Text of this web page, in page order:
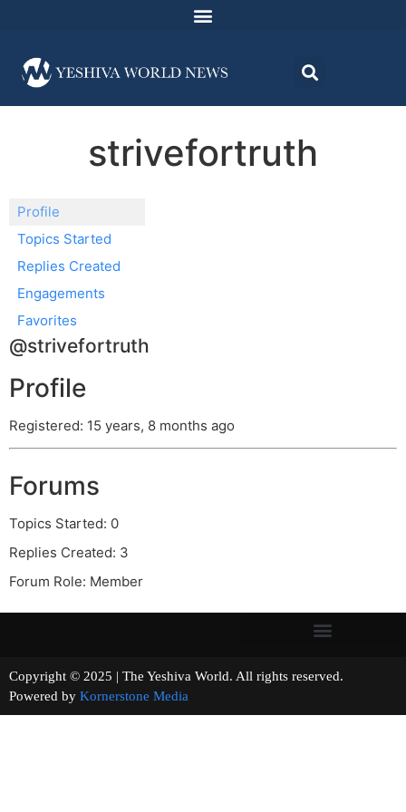
strivefortruth
Profile
Topics Started
Replies Created
Engagements
Favorites
@strivefortruth
Profile
Registered: 15 years, 8 months ago
Forums
Topics Started: 0
Replies Created: 3
Forum Role: Member
Copyright © 2025 | The Yeshiva World. All rights reserved.
Powered by Kornerstone Media